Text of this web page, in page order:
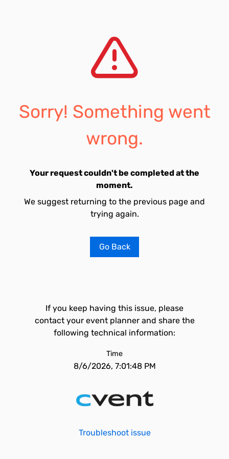
Sorry! Something went
wrong.
Your request couldn't be completed at the
moment.
We suggest returning to the previous page and
trying again.
Go Back
If you keep having this issue, please
contact your event planner and share the
following technical information:
Time
8/6/2026, 7:01:48 PM
Troubleshoot issue